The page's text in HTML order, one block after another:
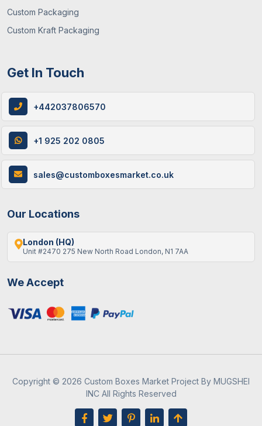
Custom Packaging
Custom Kraft Packaging
Get In Touch
+442037806570
+1 925 202 0805
sales@customboxesmarket.co.uk
Our Locations
London (HQ)
Unit #2470 275 New North Road London, N1 7AA
We Accept
Copyright © 2026 Custom Boxes Market Project By MUGSHEI
INC All Rights Reserved